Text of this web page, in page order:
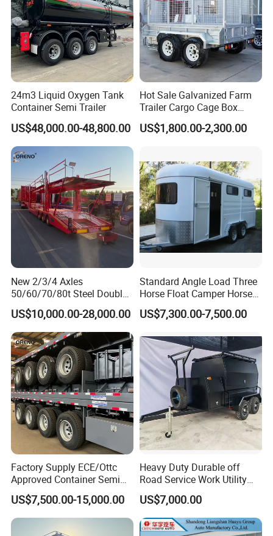
24m3 Liquid Oxygen Tank
Container Semi Trailer
US$48,000.00-48,800.00
Hot Sale Galvanized Farm
Trailer Cargo Cage Box
Trailer with Hydraulic Roll
off Tipping Dump Trailer
US$1,800.00-2,300.00
New 2/3/4 Axles
50/60/70/80t Steel Double
Deck Heavy Truck 8 10 Car
Transport Trailer Car Hauler
Trailer Car Carrier Truck
Semi Trailer for Transport
Car
US$10,000.00-28,000.00
Standard Angle Load Three
Horse Float Camper Horse
Trailer
US$7,300.00-7,500.00
Factory Supply ECE/Ottc
Approved Container Semi
Trailer Flatbed Semi Trailer
Full Range 30/50/60/80100
Tons & 2/3/4/5 Axles
Configurations Available
US$7,500.00-15,000.00
Heavy Duty Durable off
Road Service Work Utility
Cargo Industrial
Construction Outdoor
Transport Tool Tradie
Tradesman Trailer
US$7,000.00